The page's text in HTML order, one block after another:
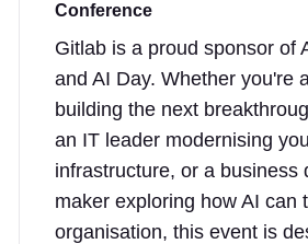
Conference
Gitlab is a proud sponsor of
and AI Day. Whether you're
building the next
an IT leader modernising
infrastructure, or a business
maker exploring how AI can
organisation, this event is